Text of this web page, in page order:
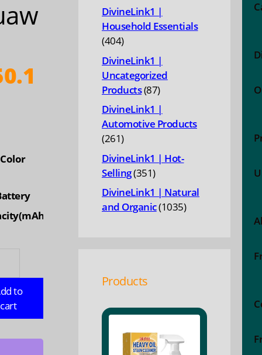
Color
to
cart
products
DivineLink1 |
Household Essentials
404404
products
DivineLink1 |
Uncategorized
Products 8787
products
DivineLink1 |
Automotive Products
261261
products
DivineLink1 | Hot-
Selling 351351
products
DivineLink1 | Natural
and Organic 10351035
Products